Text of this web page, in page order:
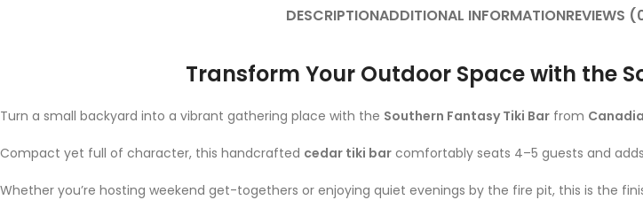
DESCRIPTIONADDITIONAL INFORMATIONREVIEWS
Transform Your Outdoor Space with the
Turn a small backyard into a vibrant gathering place with the Southern Fantasy Tiki Bar from
Compact yet full of character, this handcrafted cedar tiki bar comfortably seats 4–5 guests and
Whether you’re hosting weekend get-togethers or enjoying quiet evenings by the fire pit, this is the